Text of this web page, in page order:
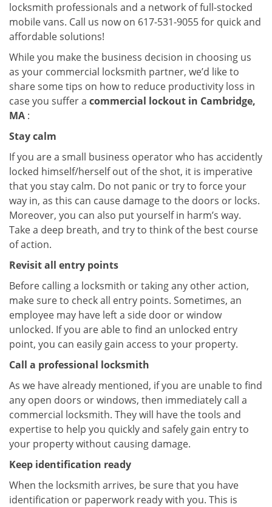
locksmith professionals and a network of full-stocked
mobile vans. Call us now on 617-531-9055 for quick and
affordable solutions!
While you make the business decision in choosing us
as your commercial locksmith partner, we’d like to
share some tips on how to reduce productivity loss in
case you suffer a commercial lockout in Cambridge,
MA :
Stay calm
If you are a small business operator who has accidently
locked himself/herself out of the shot, it is imperative
that you stay calm. Do not panic or try to force your
way in, as this can cause damage to the doors or locks.
Moreover, you can also put yourself in harm’s way.
Take a deep breath, and try to think of the best course
of action.
Revisit all entry points
Before calling a locksmith or taking any other action,
make sure to check all entry points. Sometimes, an
employee may have left a side door or window
unlocked. If you are able to find an unlocked entry
point, you can easily gain access to your property.
Call a professional locksmith
As we have already mentioned, if you are unable to find
any open doors or windows, then immediately call a
commercial locksmith. They will have the tools and
expertise to help you quickly and safely gain entry to
your property without causing damage.
Keep identification ready
When the locksmith arrives, be sure that you have
identification or paperwork ready with you. This is